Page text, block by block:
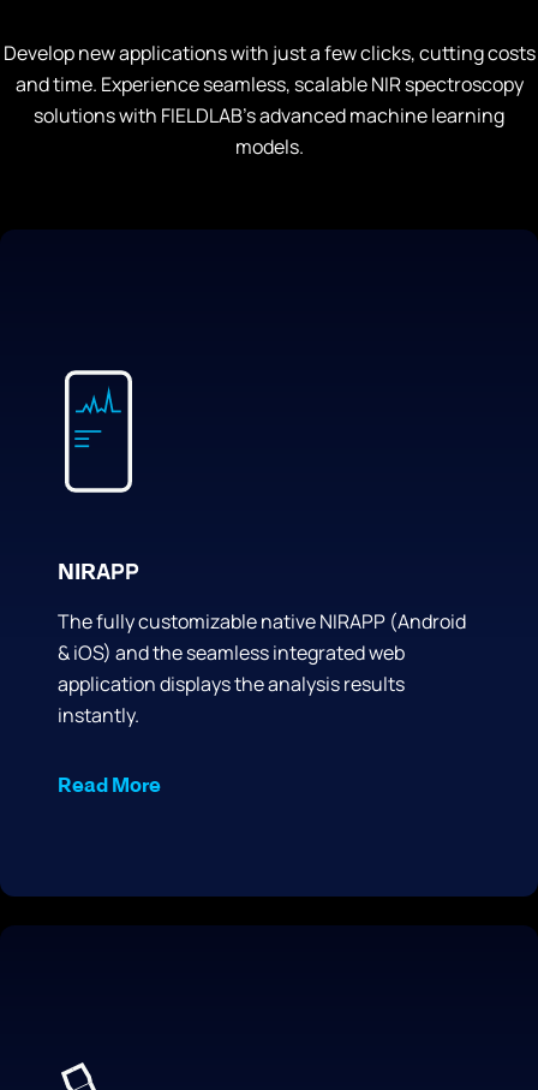
Develop new applications with just a few clicks, cutting costs
and time. Experience seamless, scalable NIR spectroscopy
solutions with FIELDLAB’s advanced machine learning
models.
NIRAPP
The fully customizable native NIRAPP (Android
& iOS) and the seamless integrated web
application displays the analysis results
instantly.
Read More